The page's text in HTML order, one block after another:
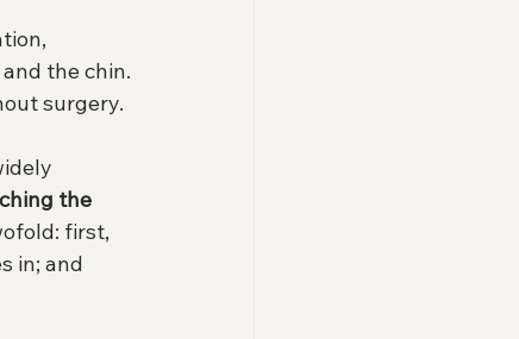
the chin.
surgery.
the
first,
in; and